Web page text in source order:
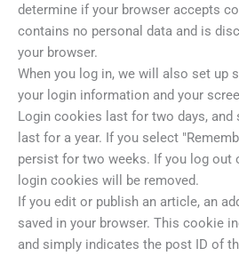
determine if your browser accepts
contains no personal data and is
your browser.
When you log in, we will also set up
your login information and your
Login cookies last for two days,
last for a year. If you select
persist for two weeks. If you log out
login cookies will be removed.
If you edit or publish an article, an
saved in your browser. This cookie
and simply indicates the post ID of